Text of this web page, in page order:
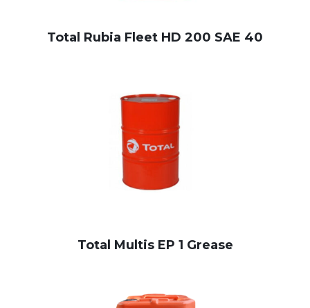
Total Rubia Fleet HD 200 SAE 40
Total Multis EP 1 Grease